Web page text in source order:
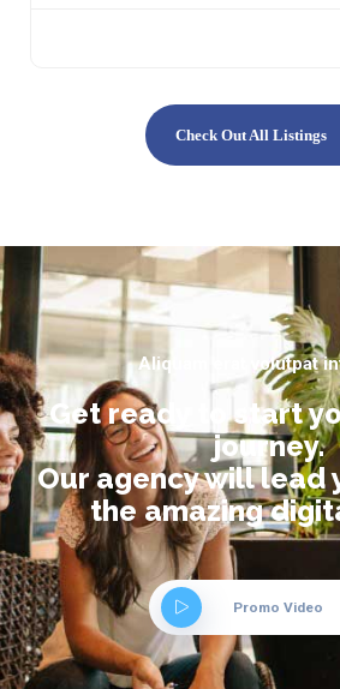
Check Out All Listings
Aliquam erat volutpat
Get ready to start
journey.
Our agency will lead
the amazing
Promo Video